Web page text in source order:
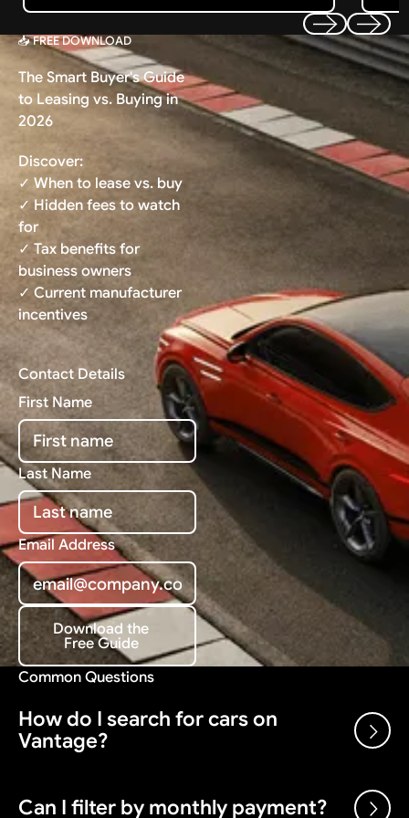
PreviousNext
📥 FREE DOWNLOAD
The Smart Buyer's Guide
to Leasing vs. Buying in
2026
Discover:
✓ When to lease vs. buy
✓ Hidden fees to watch
for
✓ Tax benefits for
business owners
✓ Current manufacturer
incentives
Contact Details
First Name
Last Name
Email Address
Download the Free Guide
Download the
Free Guide
Common Questions
How do I search for cars on
Vantage?
Use the search bar and filters above to browse our
Can I filter by monthly payment?